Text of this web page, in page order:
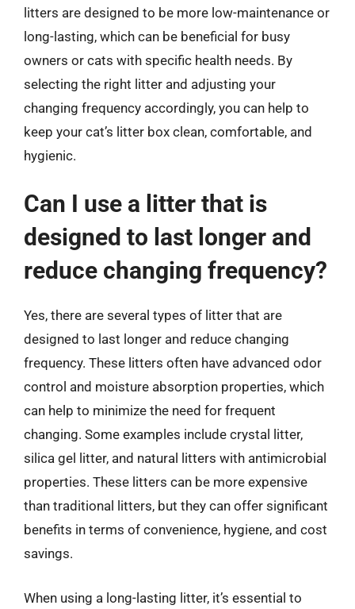
litters are designed to be more low-maintenance or
long-lasting, which can be beneficial for busy
owners or cats with specific health needs. By
selecting the right litter and adjusting your
changing frequency accordingly, you can help to
keep your cat’s litter box clean, comfortable, and
hygienic.
Can I use a litter that is
designed to last longer and
reduce changing frequency?
Yes, there are several types of litter that are
designed to last longer and reduce changing
frequency. These litters often have advanced odor
control and moisture absorption properties, which
can help to minimize the need for frequent
changing. Some examples include crystal litter,
silica gel litter, and natural litters with antimicrobial
properties. These litters can be more expensive
than traditional litters, but they can offer significant
benefits in terms of convenience, hygiene, and cost
savings.
When using a long-lasting litter, it’s essential to